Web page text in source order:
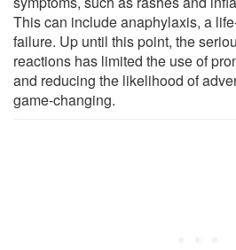
This can include anaphylaxis, a
failure. Up until this point, the
reactions has limited the use of
and reducing the likelihood of
game-changing.